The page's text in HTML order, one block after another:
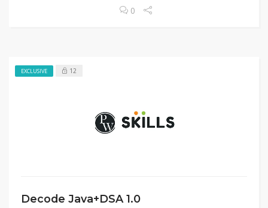
0
EXCLUSIVE 12
Decode Java+DSA 1.0